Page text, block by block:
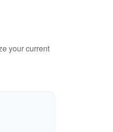
your current